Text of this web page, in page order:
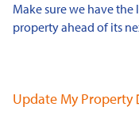
Make sure we have
property ahead of its
Update My Property